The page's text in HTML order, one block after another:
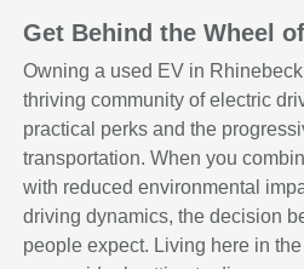
Get Behind the Wheel
Owning a used EV in
thriving community of electric
practical perks and the
transportation. When you
with reduced environmental
driving dynamics, the decision
people expect. Living here in